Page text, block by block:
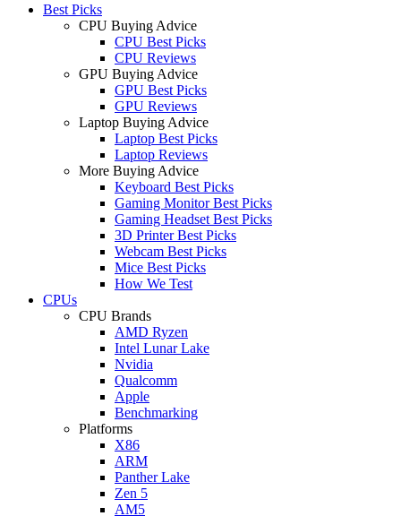
Best Picks
CPU Buying Advice
CPU Best Picks
CPU Reviews
GPU Buying Advice
GPU Best Picks
GPU Reviews
Laptop Buying Advice
Laptop Best Picks
Laptop Reviews
More Buying Advice
Keyboard Best Picks
Gaming Monitor Best Picks
Gaming Headset Best Picks
3D Printer Best Picks
Webcam Best Picks
Mice Best Picks
How We Test
CPUs
CPU Brands
AMD Ryzen
Intel Lunar Lake
Nvidia
Qualcomm
Apple
Benchmarking
Platforms
X86
ARM
Panther Lake
Zen 5
AM5